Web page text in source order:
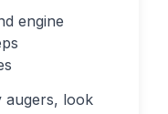
engine
augers, look